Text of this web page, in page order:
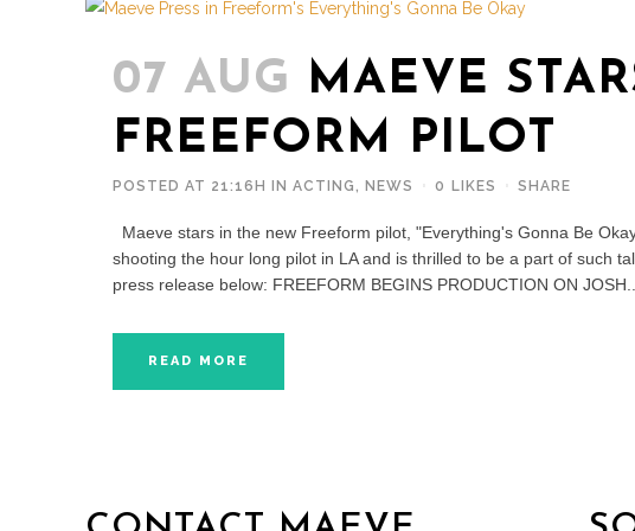
07 AUG MAEVE
FREEFORM PILOT
POSTED AT 21:16H IN ACTING , NEWS 0 LIKES SHARE
Maeve stars in the new Freeform pilot, "Everything's Gonna Be
shooting the hour long pilot in LA and is thrilled to be a part of such
press release below: FREEFORM BEGINS PRODUCTION ON JOSH...
READ MORE